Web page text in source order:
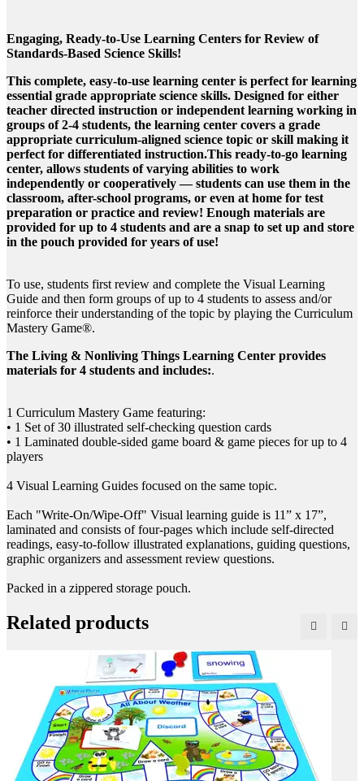
Engaging, Ready-to-Use Learning Centers for Review of
Standards-Based Science Skills!
This complete, easy-to-use learning center is perfect for learning
essential grade appropriate science skills. Designed for either
teacher directed instruction or independent learning working in
groups of 2-4 students, the learning center covers a grade
appropriate curriculum-aligned science topic or skill making it
perfect for differentiated instruction.This ready-to-go learning
center, allows students of varying abilities to work
independently or cooperatively — students can use them in the
classroom, after-school programs, or even at home for test
preparation or practice and review! Enough materials are
provided for up to 4 students and are a snap to set up and store
in the pouch provided for years of use!
To use, students first review and complete the Visual Learning
Guide and then form groups of up to 4 students to assess and/or
reinforce their understanding of the topic by playing the Curriculum
Mastery Game®.
The Living & Nonliving Things Learning Center provides
materials for 4 students and includes:.
1 Curriculum Mastery Game featuring:
• 1 Set of 30 illustrated self-checking question cards
• 1 Laminated double-sided game board & game pieces for up to 4
players
4 Visual Learning Guides focused on the same topic.
Each "Write-On/Wipe-Off" Visual learning guide is 11” x 17”,
laminated and consists of four-pages which include self-directed
readings, easy-to-follow illustrated explanations, guiding questions,
graphic organizers and assessment review questions.
Packed in a zippered storage pouch.
Related products